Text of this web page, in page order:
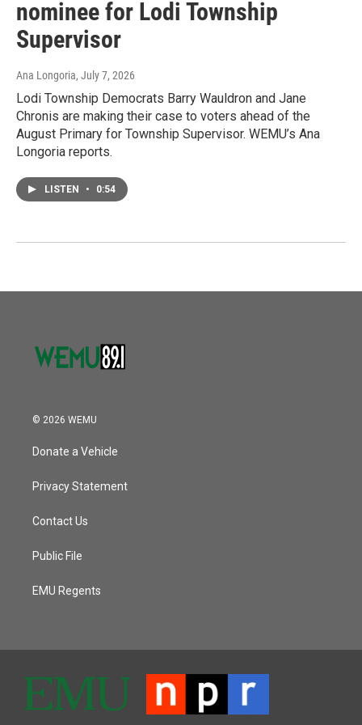
nominee for Lodi Township
Supervisor
Ana Longoria, July 7, 2026
Lodi Township Democrats Barry Wauldron and Jane
Chronis are making their case to voters ahead of the
August Primary for Township Supervisor. WEMU’s Ana
Longoria reports.
LISTEN • 0:54
© 2026 WEMU
Donate a Vehicle
Privacy Statement
Contact Us
Public File
EMU Regents